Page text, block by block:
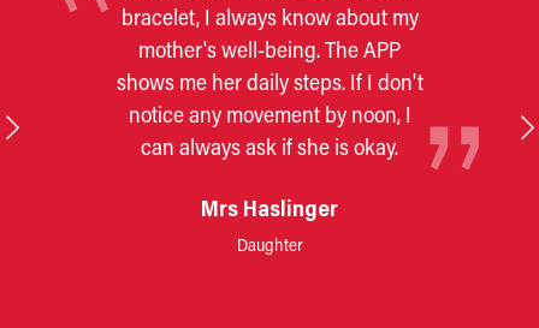
bracelet, I always know about my
mother's well-being. The APP
shows me her daily steps. If I don't
notice any movement by noon, I
can always ask if she is okay.
Mrs Haslinger
Daughter